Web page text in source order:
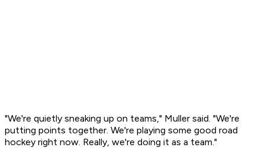
"We're quietly sneaking up on teams," Muller said. "We're
putting points together. We're playing some good road
hockey right now. Really, we're doing it as a team."